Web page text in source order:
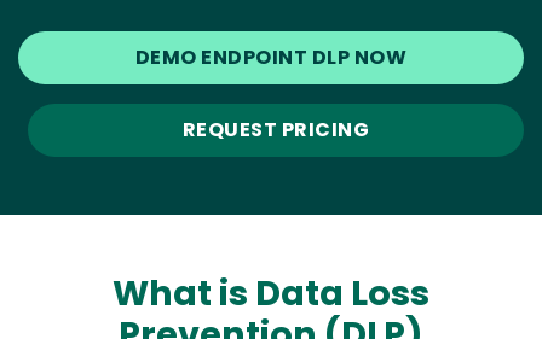
DEMO ENDPOINT DLP NOW
REQUEST PRICING
What is Data Loss